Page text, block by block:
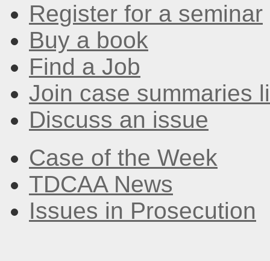
Register for a seminar
Buy a book
Find a Job
Join case summaries
Discuss an issue
Case of the Week
TDCAA News
Issues in Prosecution